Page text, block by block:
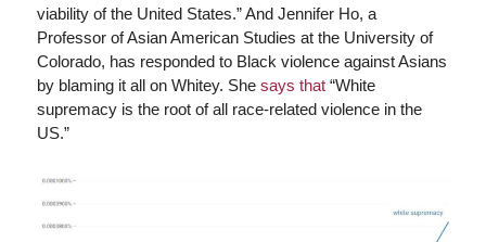
viability of the United States.” And Jennifer Ho, a
Professor of Asian American Studies at the University of
Colorado, has responded to Black violence against Asians
by blaming it all on Whitey. She says that“White
supremacy is the root of all race-related violence in the
US.”